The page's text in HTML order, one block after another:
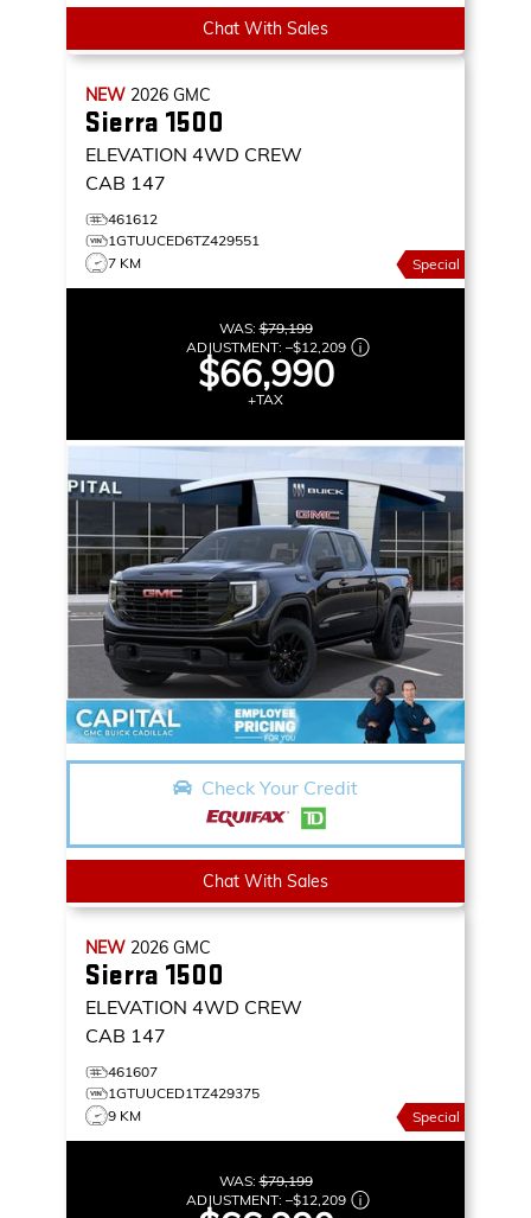
Chat With Sales
NEW 2026 GMC
Sierra 1500
ELEVATION 4WD CREW
CAB 147
461612
1GTUUCED6TZ429551
7 KM
Special
WAS:$79,199
ADJUSTMENT: –$12,209
$66,990
+TAX
Check Your Credit
Chat With Sales
NEW 2026 GMC
Sierra 1500
ELEVATION 4WD CREW
CAB 147
461607
1GTUUCED1TZ429375
9 KM
Special
WAS:$79,199
ADJUSTMENT: –$12,209